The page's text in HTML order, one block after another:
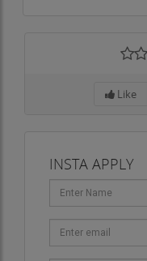
Like
INSTA APPLY